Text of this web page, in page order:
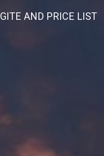
GITE AND PRICE LIST